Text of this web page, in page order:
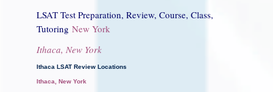
LSAT Test Preparation, Review, Course, Class,
Tutoring New York
Ithaca, New York
Ithaca LSAT Review Locations
Ithaca, New York